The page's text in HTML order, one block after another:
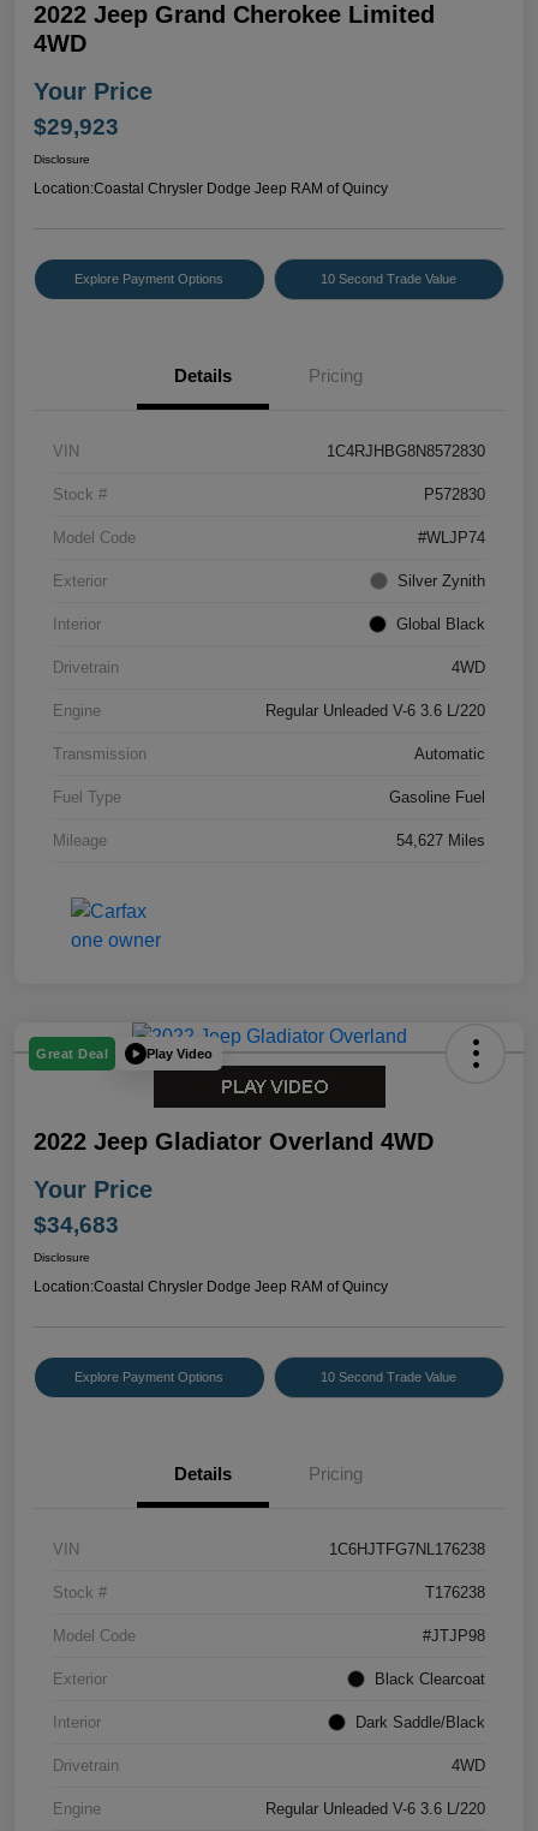
2022 Jeep Grand Cherokee Limited
4WD
Your Price
$29,923
Disclosure
Location:Coastal Chrysler Dodge Jeep RAM of Quincy
Explore Payment Options 10 Second Trade Value
Details Pricing
VIN 1C4RJHBG8N8572830
Stock # P572830
Model Code #WLJP74
Exterior Silver Zynith
Interior Global Black
Drivetrain 4WD
Engine Regular Unleaded V-6 3.6 L/220
Transmission Automatic
Fuel Type Gasoline Fuel
Mileage 54,627 Miles
Great Deal Play Video
2022 Jeep Gladiator Overland 4WD
Your Price
$34,683
Disclosure
Location:Coastal Chrysler Dodge Jeep RAM of Quincy
Explore Payment Options 10 Second Trade Value
Details Pricing
VIN 1C6HJTFG7NL176238
Stock # T176238
Model Code #JTJP98
Exterior Black Clearcoat
Interior Dark Saddle/Black
Drivetrain 4WD
Engine Regular Unleaded V-6 3.6 L/220